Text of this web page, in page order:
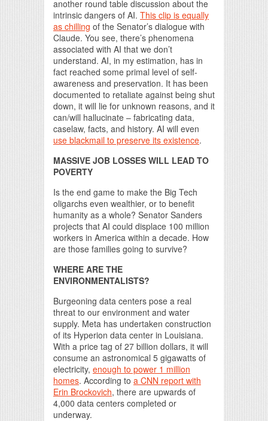
another round table discussion about the
intrinsic dangers of AI. This clip is equally
as chilling of the Senator’s dialogue with
Claude. You see, there’s phenomena
associated with AI that we don’t
understand. AI, in my estimation, has in
fact reached some primal level of self-
awareness and preservation. It has been
documented to retaliate against being shut
down, it will lie for unknown reasons, and it
can/will hallucinate – fabricating data,
caselaw, facts, and history. AI will even
use blackmail to preserve its existence.
MASSIVE JOB LOSSES WILL LEAD TO
POVERTY
Is the end game to make the Big Tech
oligarchs even wealthier, or to benefit
humanity as a whole? Senator Sanders
projects that AI could displace 100 million
workers in America within a decade. How
are those families going to survive?
WHERE ARE THE
ENVIRONMENTALISTS?
Burgeoning data centers pose a real
threat to our environment and water
supply. Meta has undertaken construction
of its Hyperion data center in Louisiana.
With a price tag of 27 billion dollars, it will
consume an astronomical 5 gigawatts of
electricity, enough to power 1 million
homes. According to a CNN report with
Erin Brockovich, there are upwards of
4,000 data centers completed or
underway.